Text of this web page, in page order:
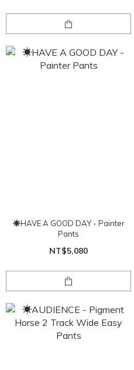
☀HAVE A GOOD DAY - Painter
Pants
NT$5,080